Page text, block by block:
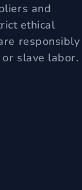
and
ethical
responsibly
slave labor.